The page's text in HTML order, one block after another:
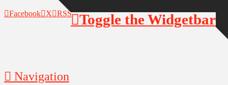
Facebook X RSS
Navigation
Toggle the Widgetbar